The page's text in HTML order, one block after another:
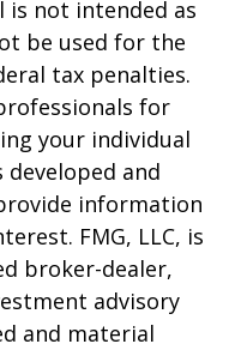
not intended as
be used for the
tax penalties.
for
your individual
and
information
FMG, LLC, is
broker-dealer,
advisory
and material